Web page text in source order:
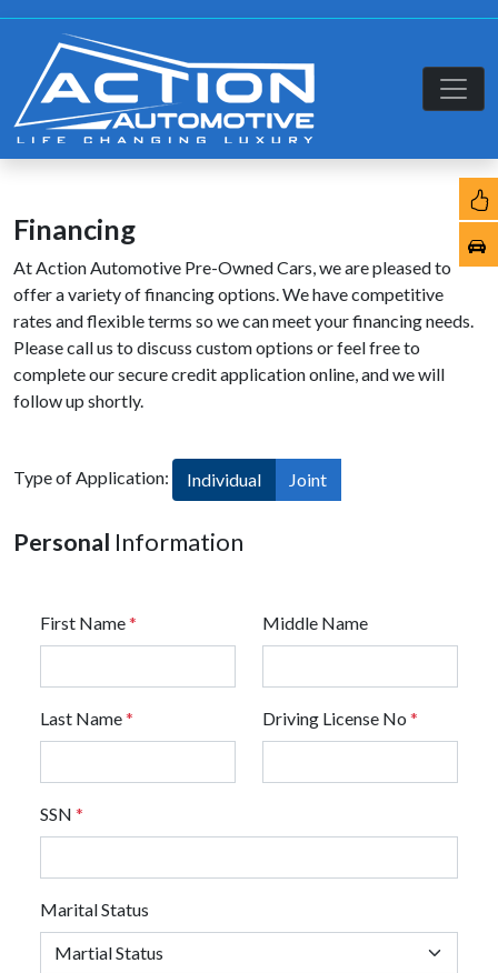
Financing
At Action Automotive Pre-Owned Cars, we are pleased to
offer a variety of financing options. We have competitive
rates and flexible terms so we can meet your financing needs.
Please call us to discuss custom options or feel free to
complete our secure credit application online, and we will
follow up shortly.
Type of Application: Individual Joint
Personal Information
First Name* Middle Name
Last Name* Driving License No *
SSN *
Marital Status